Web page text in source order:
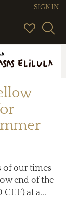
SIGN IN
of our times
end of the
at a...